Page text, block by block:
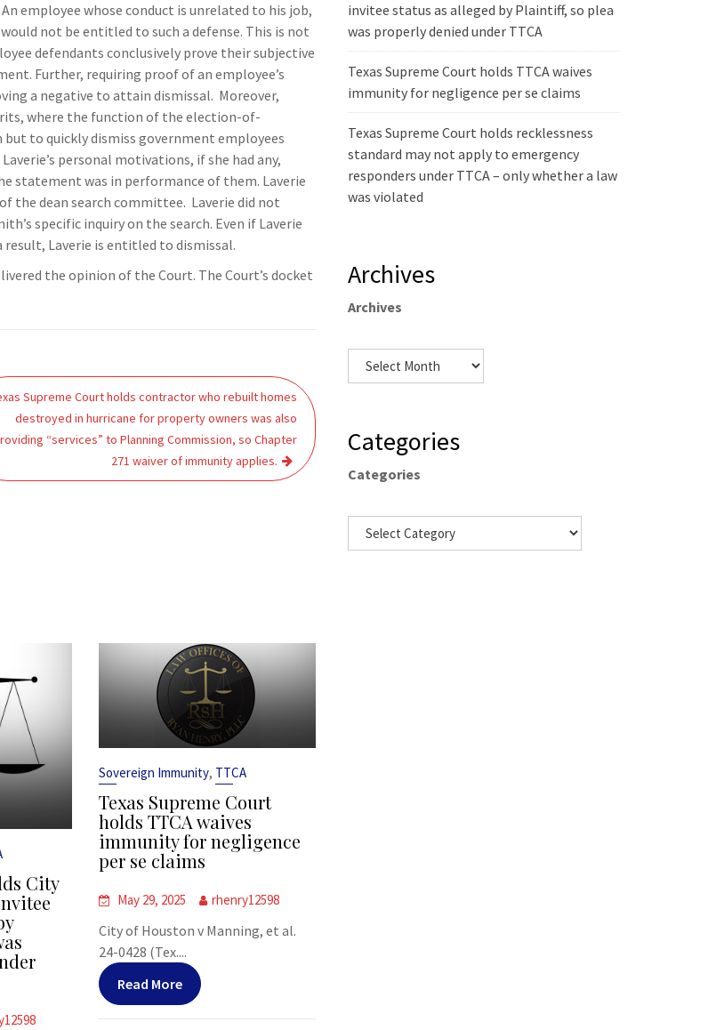
employee whose conduct is unrelated to his job,
not be entitled to such a defense. This is not
defendants conclusively prove their subjective
Further, requiring proof of an employee’s
a negative to attain dismissal. Moreover,
where the function of the election-of-
to quickly dismiss government employees
personal motivations, if she had any,
statement was in performance of them. Laverie
the dean search committee. Laverie did not
specific inquiry on the search. Even if Laverie
Laverie is entitled to dismissal.
the opinion of the Court. The Court’s docket
Supreme Court holds contractor who rebuilt homes
destroyed in hurricane for property owners was also
“services” to Planning Commission, so Chapter
271 waiver of immunity applies.
City
Sovereign Immunity, TTCA
Texas Supreme Court
holds TTCA waives
immunity for negligence
per se claims
May 29, 2025 rhenry12598
City of Houston v Manning, et al.
24-0428 (Tex....
Read More
invitee status as alleged by Plaintiff, so plea
was properly denied under TTCA
Texas Supreme Court holds TTCA waives
immunity for negligence per se claims
Texas Supreme Court holds recklessness
standard may not apply to emergency
responders under TTCA – only whether a law
was violated
Archives
Archives
Categories
Categories